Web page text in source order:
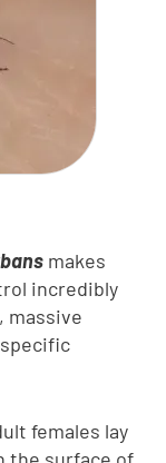
makes
incredibly
massive
females lay